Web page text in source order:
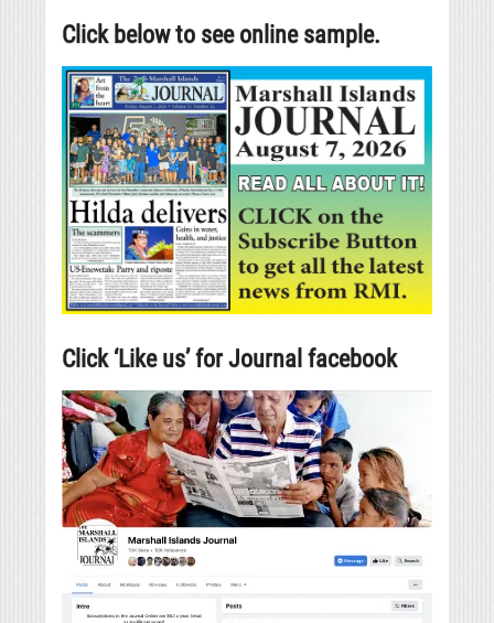
Click below to see online sample.
Click ‘Like us’ for Journal facebook